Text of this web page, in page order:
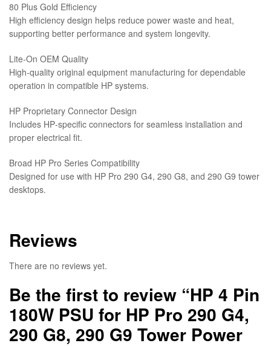
80 Plus Gold Efficiency
High efficiency design helps reduce power waste and heat,
supporting better performance and system longevity.
Lite‑On OEM Quality
High‑quality original equipment manufacturing for dependable
operation in compatible HP systems.
HP Proprietary Connector Design
Includes HP‑specific connectors for seamless installation and
proper electrical fit.
Broad HP Pro Series Compatibility
Designed for use with HP Pro 290 G4, 290 G8, and 290 G9 tower
desktops.
Reviews
There are no reviews yet.
Be the first to review “HP 4 Pin
180W PSU for HP Pro 290 G4,
290 G8, 290 G9 Tower Power